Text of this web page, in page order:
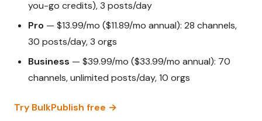
you-go credits), 3 posts/day
Pro — $13.99/mo ($11.89/mo annual): 28 channels,
30 posts/day, 3 orgs
Business — $39.99/mo ($33.99/mo annual): 70
channels, unlimited posts/day, 10 orgs
Try BulkPublish free →